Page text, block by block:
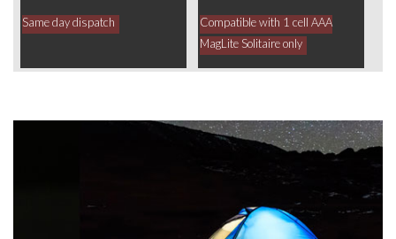
Same day dispatch
Compatible with 1 cell AAA
MagLite Solitaire only